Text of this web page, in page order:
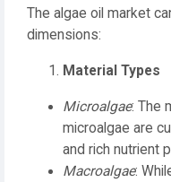
The algae oil market
dimensions:
Material Types
Microalgae: The
microalgae are
and rich nutrient
Macroalgae: